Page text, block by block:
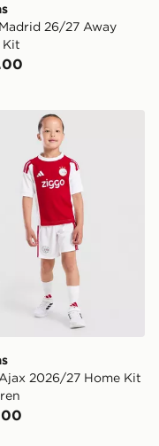
26/27 Away
Kit
Jersey
AFC Ajax 2026/27
2026/27 Home Kit